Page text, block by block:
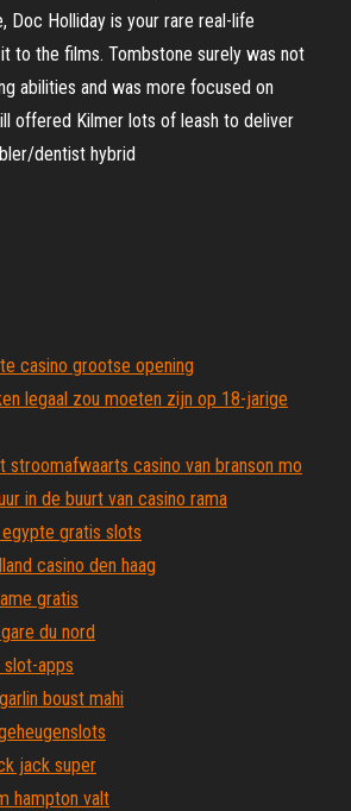
Doc Holliday is your rare real-life
to the films. Tombstone surely was not
abilities and was more focused on
offered Kilmer lots of leash to deliver
dentist hybrid
casino grootse opening
legaal zou moeten zijn op 18-jarige
stroomafwaarts casino van branson mo
in de buurt van casino rama
gratis slots
casino den haag
gratis
du nord
apps
boust mahi
jack super
hampton valt